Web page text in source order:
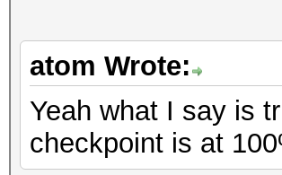
atom Wrote:
Yeah what I say is
checkpoint is at